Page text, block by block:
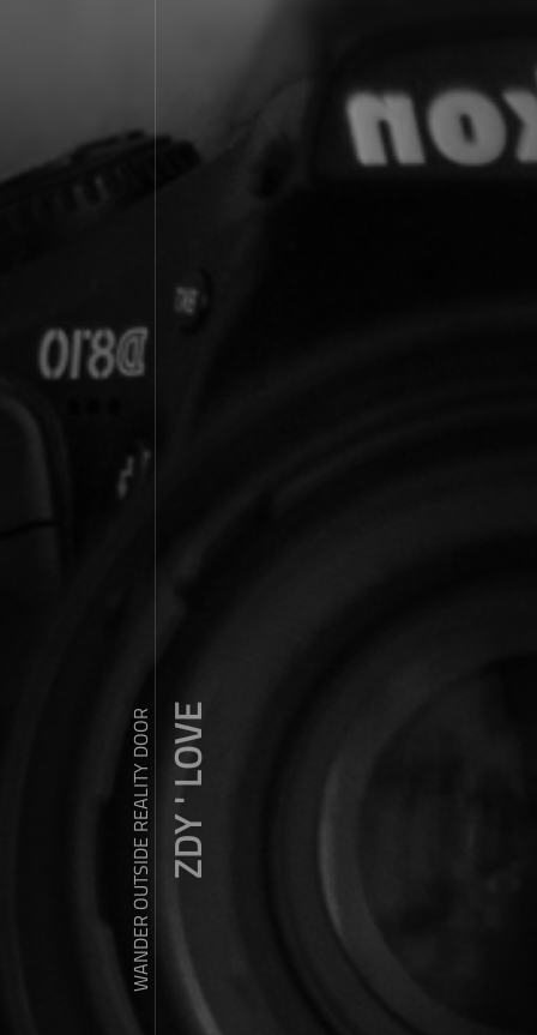
WANDER OUTSIDE REALITY DOORZDY ' LOVE